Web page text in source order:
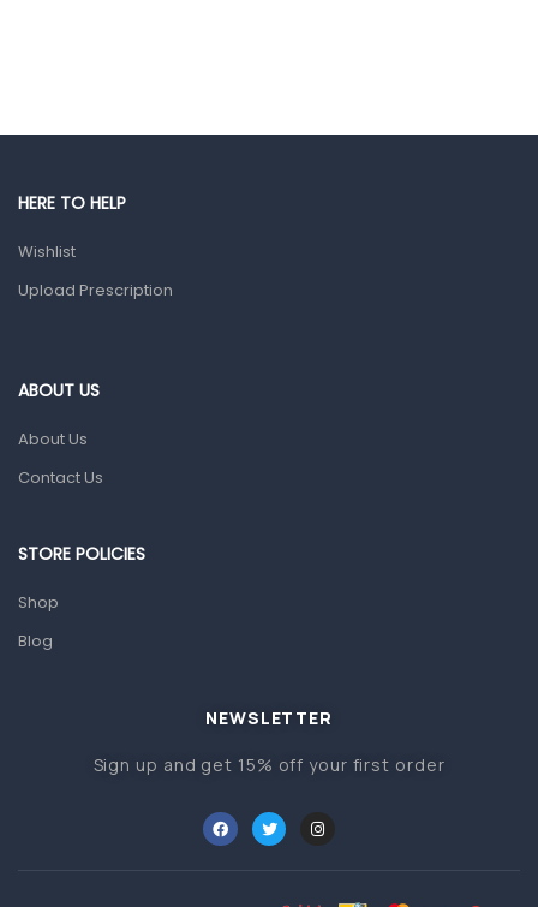
Prescription Medication
Home Health Care
Infant formula & Anti-Colics
HERE TO HELP
Wishlist
Upload Prescription
ABOUT US
About Us
Contact Us
STORE POLICIES
Shop
Blog
NEWSLETTER
Sign up and get 15% off your first order